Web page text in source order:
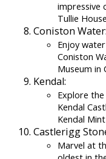
impressive
Tullie
Coniston Water:
Enjoy
Coniston
Museum in
Kendal:
Explore the
Kendal
Kendal
Castlerigg
Marvel at